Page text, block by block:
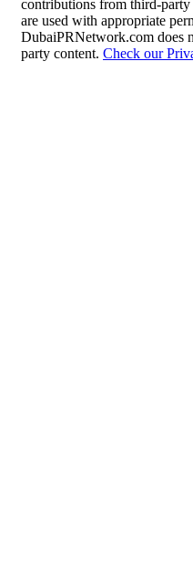
contributions from third-party
are used with appropriate
DubaiPRNetwork.com does
party content. Check our